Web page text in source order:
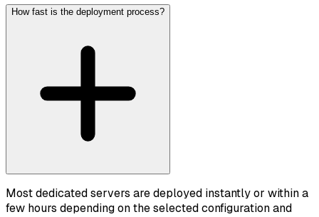
How fast is the deployment process?
Most dedicated servers are deployed instantly or within a
few hours depending on the selected configuration and